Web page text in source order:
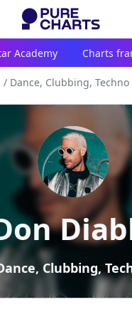
Academy Charts
/ Dance, Clubbing, Techno
Clubbing,